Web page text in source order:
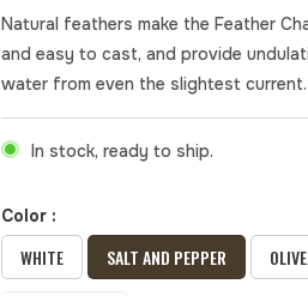
Natural feathers make the Feather
and easy to cast, and provide
water from even the slightest current.
In stock, ready to ship.
Color :
WHITE SALT AND PEPPER